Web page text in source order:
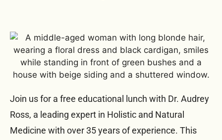
Join us for a free educational lunch with Dr. Audrey
Ross, a leading expert in Holistic and Natural
Medicine with over 35 years of experience. This